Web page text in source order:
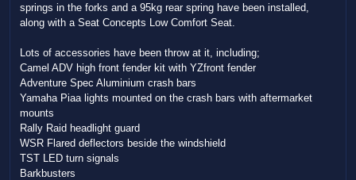
springs in the forks and a 95kg rear spring have been installed,
along with a Seat Concepts Low Comfort Seat.
Lots of accessories have been throw at it, including;
Camel ADV high front fender kit with YZfront fender
Adventure Spec Aluminium crash bars
Yamaha Piaa lights mounted on the crash bars with aftermarket
mounts
Rally Raid headlight guard
WSR Flared deflectors beside the windshield
TST LED turn signals
Barkbusters